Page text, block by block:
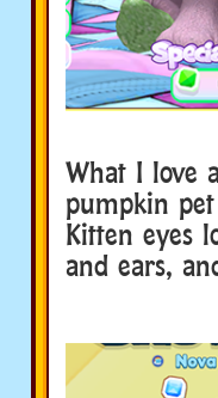
What I love
pumpkin
Kitten eyes
and ears,